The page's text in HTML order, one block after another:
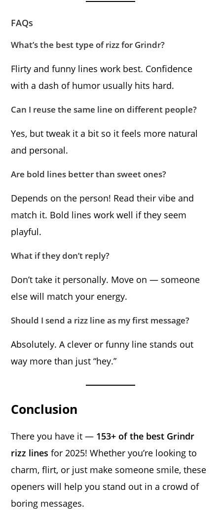
FAQs
What’s the best type of rizz for Grindr?
Flirty and funny lines work best. Confidence
with a dash of humor usually hits hard.
Can I reuse the same line on different people?
Yes, but tweak it a bit so it feels more natural
and personal.
Are bold lines better than sweet ones?
Depends on the person! Read their vibe and
match it. Bold lines work well if they seem
playful.
What if they don’t reply?
Don’t take it personally. Move on — someone
else will match your energy.
Should I send a rizz line as my first message?
Absolutely. A clever or funny line stands out
way more than just “hey.”
Conclusion
There you have it — 153+ of the best Grindr
rizz lines for 2025! Whether you’re looking to
charm, flirt, or just make someone smile, these
openers will help you stand out in a crowd of
boring messages.